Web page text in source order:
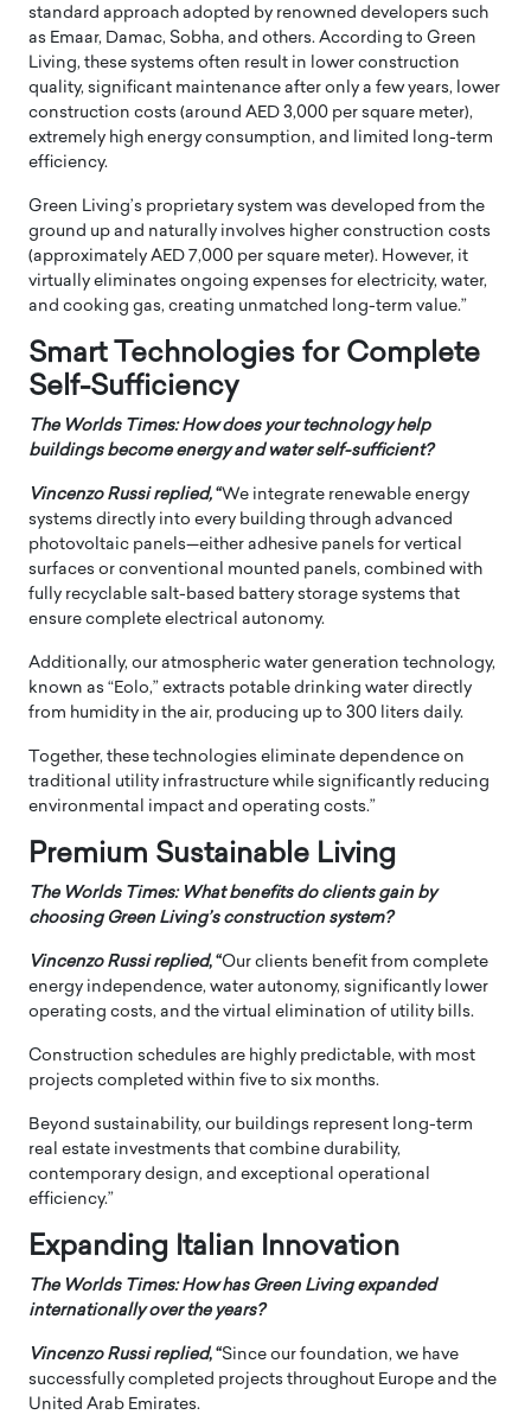
standard approach adopted by renowned developers such
as Emaar, Damac, Sobha, and others. According to Green
Living, these systems often result in lower construction
quality, significant maintenance after only a few years, lower
construction costs (around AED 3,000 per square meter),
extremely high energy consumption, and limited long-term
efficiency.
Green Living’s proprietary system was developed from the
ground up and naturally involves higher construction costs
(approximately AED 7,000 per square meter). However, it
virtually eliminates ongoing expenses for electricity, water,
and cooking gas, creating unmatched long-term value.”
Smart Technologies for Complete
Self-Sufficiency
The Worlds Times: How does your technology help
buildings become energy and water self-sufficient?
Vincenzo Russireplied, “We integrate renewable energy
systems directly into every building through advanced
photovoltaic panels—either adhesive panels for vertical
surfaces or conventional mounted panels, combined with
fully recyclable salt-based battery storage systems that
ensure complete electrical autonomy.
Additionally, our atmospheric water generation technology,
known as “Eolo,” extracts potable drinking water directly
from humidity in the air, producing up to 300 liters daily.
Together, these technologies eliminate dependence on
traditional utility infrastructure while significantly reducing
environmental impact and operating costs.”
Premium Sustainable Living
The Worlds Times: What benefits do clients gain by
choosing Green Living’s construction system?
Vincenzo Russireplied, “Our clients benefit from complete
energy independence, water autonomy, significantly lower
operating costs, and the virtual elimination of utility bills.
Construction schedules are highly predictable, with most
projects completed within five to six months.
Beyond sustainability, our buildings represent long-term
real estate investments that combine durability,
contemporary design, and exceptional operational
efficiency.”
Expanding Italian Innovation
The Worlds Times: How has Green Living expanded
internationally over the years?
Vincenzo Russireplied, “Since our foundation, we have
successfully completed projects throughout Europe and the
United Arab Emirates.